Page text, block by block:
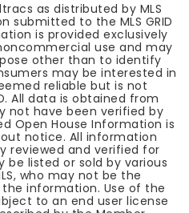
as distributed by MLS
submitted to the MLS GRID
is provided exclusively
use and may
other than to identify
may be interested in
reliable but is not
All data is obtained from
not have been verified by
Open House Information is
notice. All information
reviewed and verified for
be listed or sold by various
who may not be the
information. Use of the
to an end user license